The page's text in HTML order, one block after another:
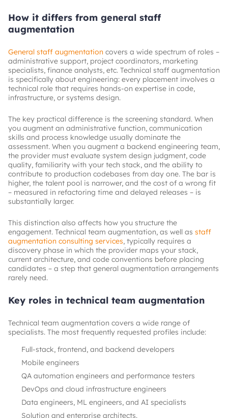
How it differs from general staff
augmentation
General staff augmentation covers a wide spectrum of roles –
administrative support, project coordinators, marketing
specialists, finance analysts, etc. Technical staff augmentation
is specifically about engineering: every placement involves a
technical role that requires hands-on expertise in code,
infrastructure, or systems design.
The key practical difference is the screening standard. When
you augment an administrative function, communication
skills and process knowledge usually dominate the
assessment. When you augment a backend engineering team,
the provider must evaluate system design judgment, code
quality, familiarity with your tech stack, and the ability to
contribute to production codebases from day one. The bar is
higher, the talent pool is narrower, and the cost of a wrong fit
– measured in refactoring time and delayed releases – is
substantially larger.
This distinction also affects how you structure the
engagement. Technical team augmentation, as well as staff
augmentation consulting services, typically requires a
discovery phase in which the provider maps your stack,
current architecture, and code conventions before placing
candidates – a step that general augmentation arrangements
rarely need.
Key roles in technical team augmentation
Technical team augmentation covers a wide range of
specialists. The most frequently requested profiles include:
Full-stack, frontend, and backend developers
Mobile engineers
QA automation engineers and performance testers
DevOps and cloud infrastructure engineers
Data engineers, ML engineers, and AI specialists
Solution and enterprise architects.